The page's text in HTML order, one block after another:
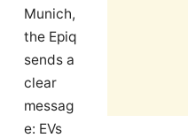
Munich,
the Epiq
sends a
clear
messag
e: EVs